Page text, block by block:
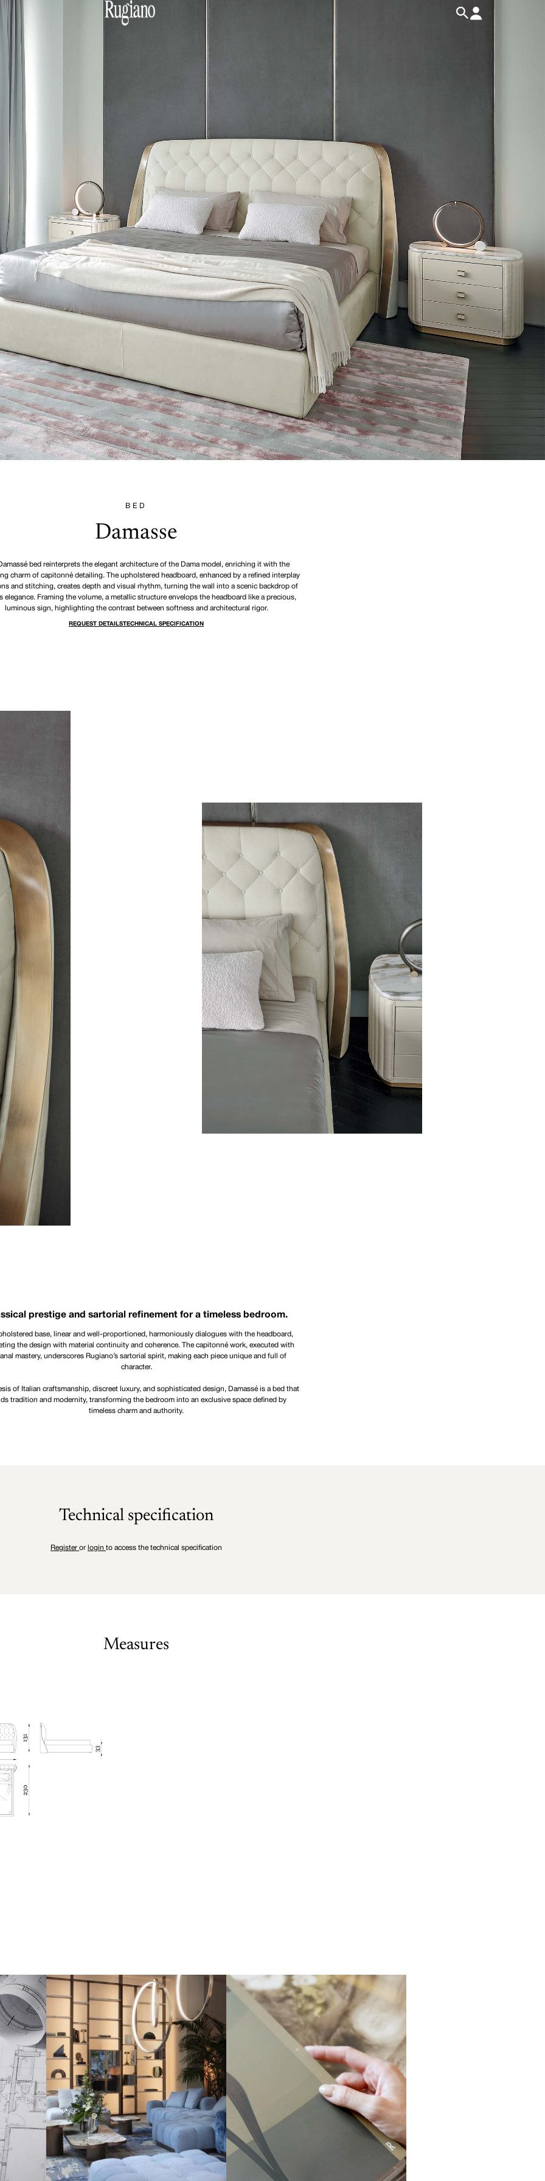
BED
Damasse
bed reinterprets the elegant architecture of the Dama model, enriching it with the
charm of capitonné detailing. The upholstered headboard, enhanced by a refined interplay
and stitching, creates depth and visual rhythm, turning the wall into a scenic backdrop of
elegance. Framing the volume, a metallic structure envelops the headboard like a precious,
luminous sign, highlighting the contrast between softness and architectural rigor.
REQUEST DETAILSTECHNICAL SPECIFICATION
prestige and sartorial refinement for a timeless bedroom.
base, linear and well-proportioned, harmoniously dialogues with the headboard,
the design with material continuity and coherence. The capitonné work, executed with
mastery, underscores Rugiano’s sartorial spirit, making each piece unique and full of
character.
of Italian craftsmanship, discreet luxury, and sophisticated design, Damassé is a bed that
tradition and modernity, transforming the bedroom into an exclusive space defined by
timeless charm and authority.
Technical specification
Register or login to access the technical specification
Measures